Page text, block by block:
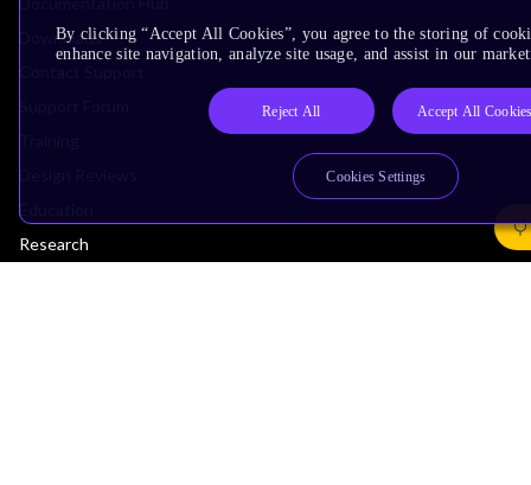
Downloads
Education
Research
By clicking “Accept All Cookies”, you agree to the storing of
enhance site navigation, analyze site usage, and assist in our
Reject All Accept All
Cookies Settings